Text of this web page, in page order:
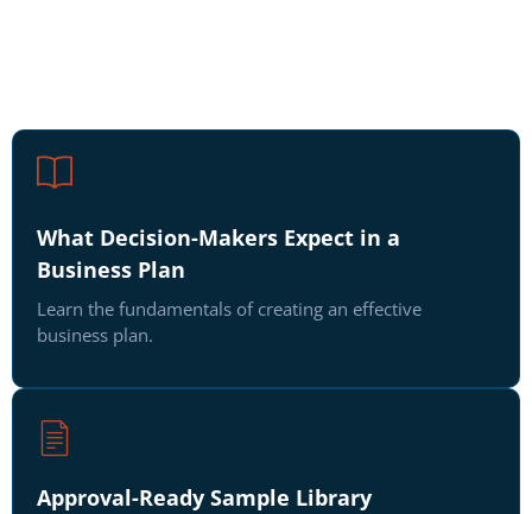
What Decision-Makers Expect in a
Business Plan
Learn the fundamentals of creating an effective
business plan.
Approval-Ready Sample Library